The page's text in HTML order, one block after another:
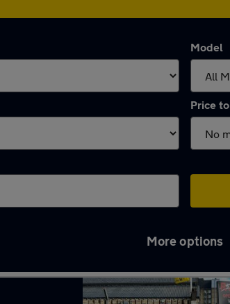
Model
Price to
More options